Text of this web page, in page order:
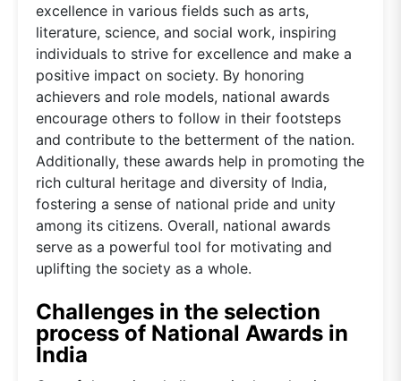
excellence in various fields such as arts,
literature, science, and social work, inspiring
individuals to strive for excellence and make a
positive impact on society. By honoring
achievers and role models, national awards
encourage others to follow in their footsteps
and contribute to the betterment of the nation.
Additionally, these awards help in promoting the
rich cultural heritage and diversity of India,
fostering a sense of national pride and unity
among its citizens. Overall, national awards
serve as a powerful tool for motivating and
uplifting the society as a whole.
Challenges in the selection
process of National Awards in
India